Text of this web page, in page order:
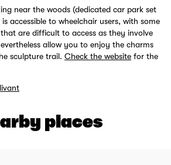
near the woods (dedicated car park set
accessible to wheelchair users, with some
are difficult to access as they involve
allow you to enjoy the charms
sculpture trail. Check the website for the
places